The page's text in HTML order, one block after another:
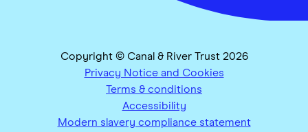
Copyright © Canal & River Trust 2026
Privacy Notice and Cookies
Terms & conditions
Accessibility
Modern slavery compliance statement